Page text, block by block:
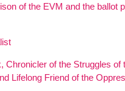
of the EVM and the ballot
Chronicler of the Struggles of
Lifelong Friend of the